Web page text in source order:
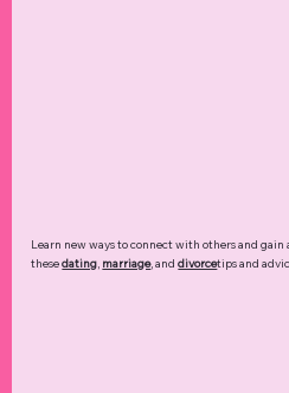
Learn new ways to connect with others and
thesedating, marriage, anddivorcetips and